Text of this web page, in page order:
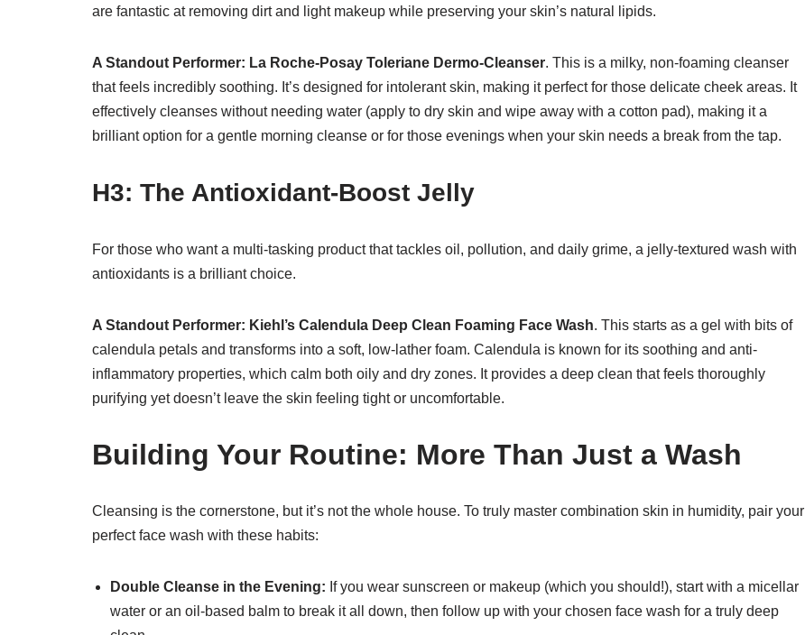
are fantastic at removing dirt and light makeup while preserving your skin’s natural lipids.
A Standout Performer: La Roche-Posay Toleriane Dermo-Cleanser. This is a milky, non-foaming cleanser
that feels incredibly soothing. It’s designed for intolerant skin, making it perfect for those delicate cheek areas. It
effectively cleanses without needing water (apply to dry skin and wipe away with a cotton pad), making it a
brilliant option for a gentle morning cleanse or for those evenings when your skin needs a break from the tap.
H3: The Antioxidant-Boost Jelly
For those who want a multi-tasking product that tackles oil, pollution, and daily grime, a jelly-textured wash with
antioxidants is a brilliant choice.
A Standout Performer: Kiehl’s Calendula Deep Clean Foaming Face Wash. This starts as a gel with bits of
calendula petals and transforms into a soft, low-lather foam. Calendula is known for its soothing and anti-
inflammatory properties, which calm both oily and dry zones. It provides a deep clean that feels thoroughly
purifying yet doesn’t leave the skin feeling tight or uncomfortable.
Building Your Routine: More Than Just a Wash
Cleansing is the cornerstone, but it’s not the whole house. To truly master combination skin in humidity, pair your
perfect face wash with these habits:
Double Cleanse in the Evening: If you wear sunscreen or makeup (which you should!), start with a micellar
water or an oil-based balm to break it all down, then follow up with your chosen face wash for a truly deep